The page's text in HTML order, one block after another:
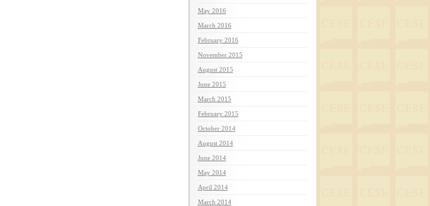
May 2016
March 2016
February 2016
November 2015
August 2015
June 2015
March 2015
February 2015
October 2014
August 2014
June 2014
May 2014
April 2014
March 2014